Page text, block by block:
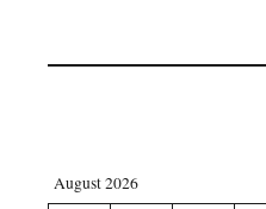
August 2026